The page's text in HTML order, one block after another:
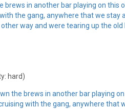
brews in another bar playing on
the gang, anywhere that we
way and were tearing up the
hard)
the brews in another bar playing
with the gang, anywhere